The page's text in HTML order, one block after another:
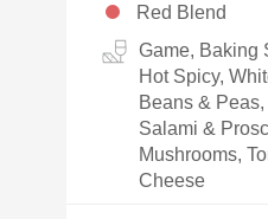
Red Blend
Game, Baking
Hot Spicy,
Beans &
Salami &
Mushrooms,
Cheese